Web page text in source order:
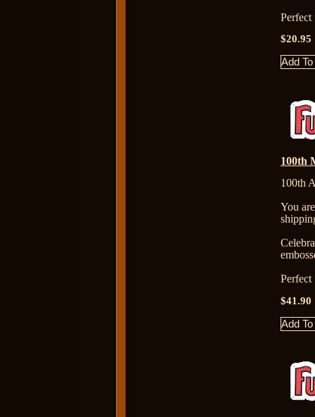
Perfect
$20.95
100th
100th
You
Perfect
$41.90